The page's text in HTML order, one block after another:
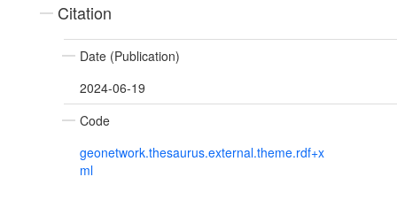
Citation
Date (Publication)
2024-06-19
Code
geonetwork.thesaurus.external.theme.rdf+x
ml